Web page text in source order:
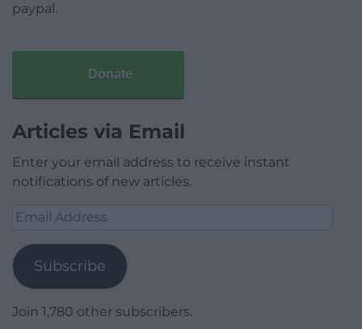
paypal.
Donate
Articles via Email
Enter your email address to receive instant
notifications of new articles.
Email
Subscribe
Join 1,780 other subscribers.